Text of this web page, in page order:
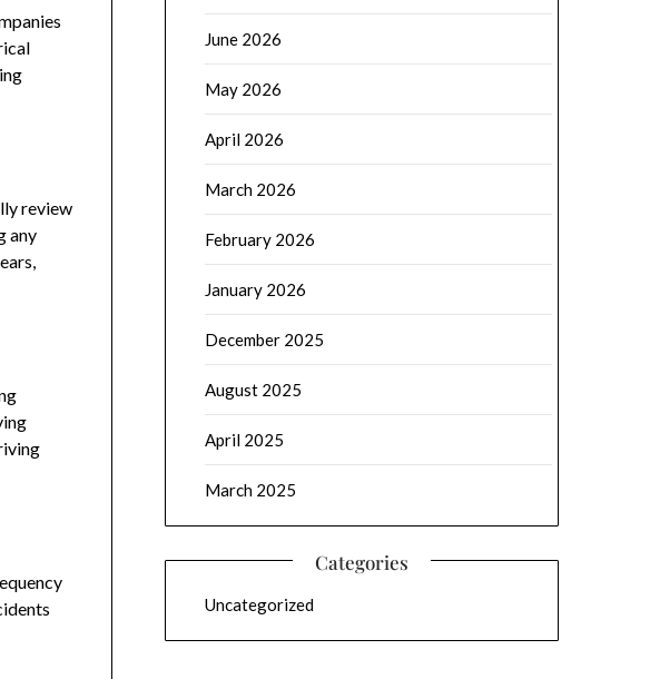
review
any
June 2026
May 2026
April 2026
March 2026
February 2026
January 2026
December 2025
August 2025
April 2025
March 2025
Categories
Uncategorized